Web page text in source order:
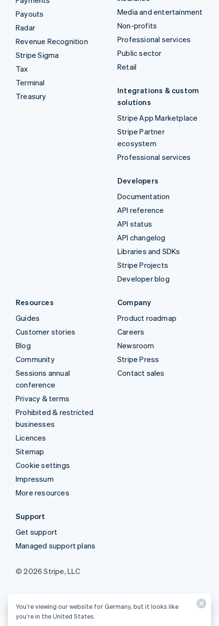
Payouts
Radar
Revenue Recognition
Stripe Sigma
Tax
Terminal
Treasury
Media and entertainment
Non-profits
Professional services
Public sector
Retail
Integrations & custom
solutions
Stripe App Marketplace
Stripe Partner
ecosystem
Professional services
Developers
Documentation
API reference
API status
API changelog
Libraries and SDKs
Stripe Projects
Developer blog
Resources
Guides
Customer stories
Blog
Community
Sessions annual
conference
Privacy & terms
Prohibited & restricted
businesses
Licences
Sitemap
Cookie settings
Impressum
More resources
Company
Product roadmap
Careers
Newsroom
Stripe Press
Contact sales
Support
Get support
Managed support plans
© 2026 Stripe, LLC
You’re viewing our website for Germany, but it looks like
you’re in the United States.